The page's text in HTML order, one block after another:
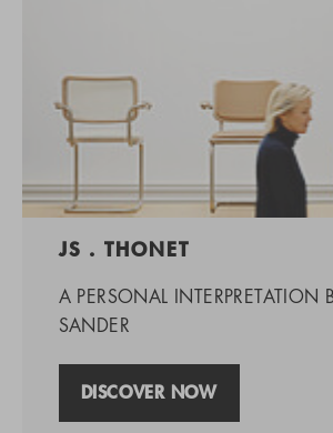
JS . THONET
A PERSONAL INTERPRETATION
SANDER
DISCOVER NOW